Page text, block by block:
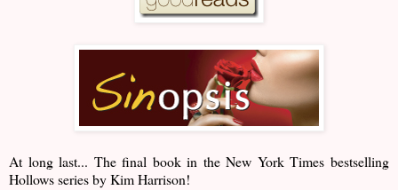
At long last... The final book in the New York Times bestselling
Hollows series by Kim Harrison!